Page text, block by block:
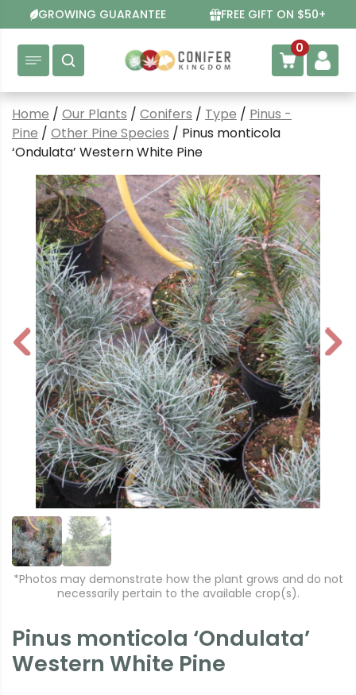
to
content
GROWING GUARANTEE FREE GIFT ON $50+
0
Home / Our Plants / Conifers / Type / Pinus -
Pine / Other Pine Species / Pinus monticola
‘Ondulata’ Western White Pine
P
r
N
e
*Photos may demonstrate how the plant grows and do not
necessarily pertain to the available crop(s).
Pinus monticola ‘Ondulata’
Western White Pine